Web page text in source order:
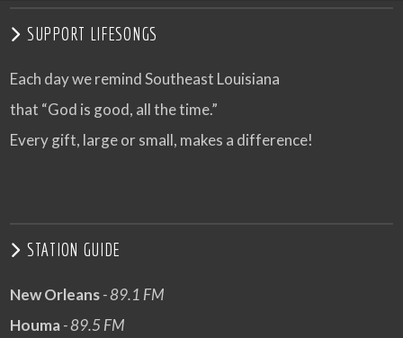
SUPPORT LIFESONGS
Each day we remind Southeast Louisiana
that “God is good, all the time.”
Every gift, large or small, makes a difference!
STATION GUIDE
New Orleans- 89.1 FM
Houma- 89.5 FM